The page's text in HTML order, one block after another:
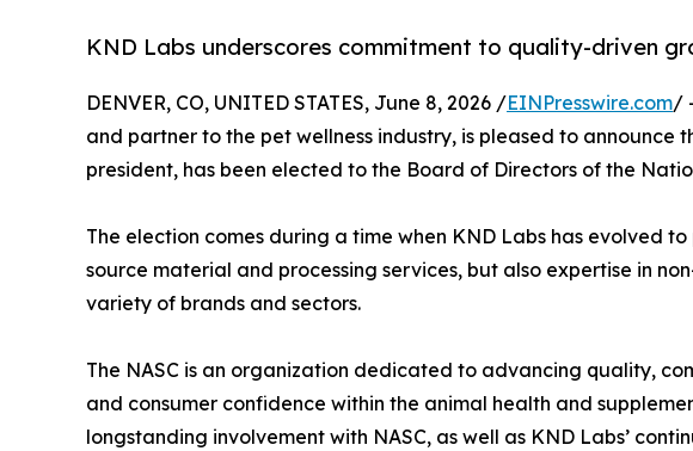
KND Labs underscores commitment to quality-driven
DENVER, CO, UNITED STATES, June 8, 2026 /EINPresswire.com/
and partner to the pet wellness industry, is pleased to announce
president, has been elected to the Board of Directors of the
The election comes during a time when KND Labs has evolved
source material and processing services, but also expertise in
variety of brands and sectors.
The NASC is an organization dedicated to advancing quality,
and consumer confidence within the animal health and
longstanding involvement with NASC, as well as KND Labs’